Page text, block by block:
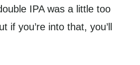
IPA was a little too
if you’re into that, you’ll